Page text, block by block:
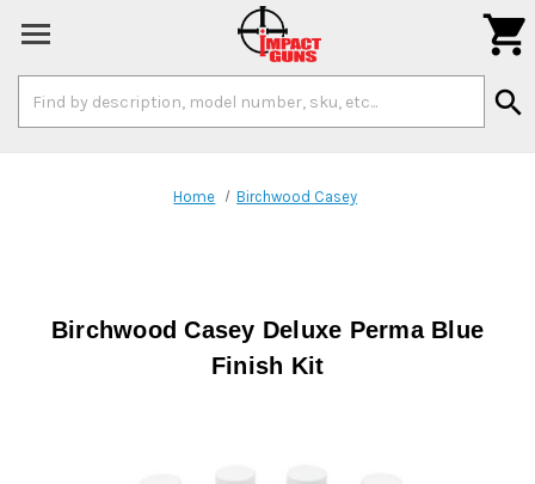
Keyword:
search

Home Birchwood Casey
Birchwood Casey Deluxe Perma Blue
Finish Kit